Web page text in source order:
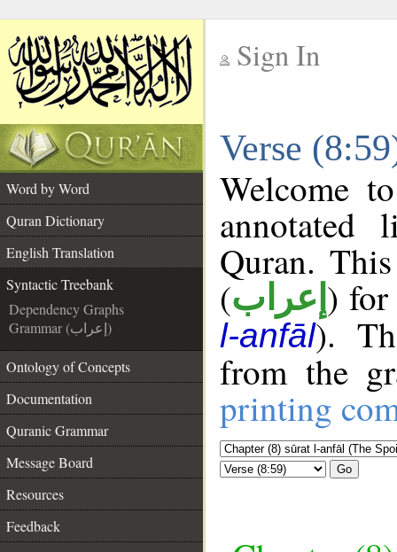
Sign In
Verse
Word by Word
Quran Dictionary
English Translation
Syntactic Treebank
Dependency Graphs
Grammar (إعراب)
Ontology of Concepts
Documentation
Quranic Grammar
Message Board
Resources
Feedback
Welcome
annotated
Quran.
(إعراب ) for
l-anfāl).
from the
printing
Go